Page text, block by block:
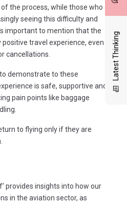
Latest Thinking
the process, while those who
seeing this difficulty and
important to mention that the
travel experience, even
cancellations.
demonstrate to these
is safe, supportive and
pain points like baggage
to flying only if they are
provides insights into how our
in the aviation sector, as